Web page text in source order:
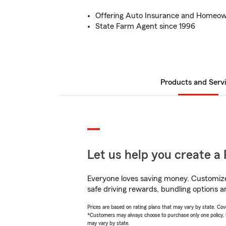
Offering Auto Insurance and
State Farm Agent since 1996
Products and
Let us help you create a
Everyone loves saving money.
safe driving rewards, bundling options
Prices are based on rating plans that may vary by state.
*Customers may always choose to purchase only one
may vary by state.